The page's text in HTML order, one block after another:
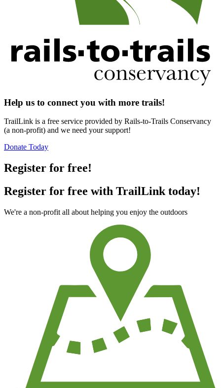
Help us to connect you with more trails!
TrailLink is a free service provided by Rails-to-Trails Conservancy
(a non-profit) and we need your support!
Donate Today
Register for free!
Register for free with TrailLink today!
We're a non-profit all about helping you enjoy the outdoors